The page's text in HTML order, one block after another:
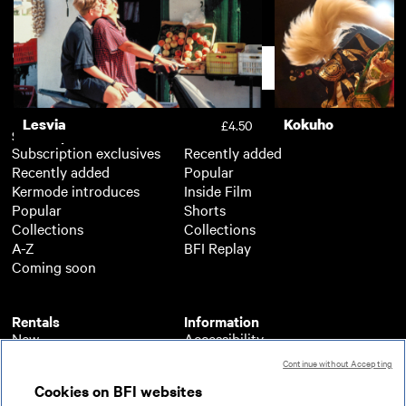
Dark Waters £3.50
Lesvia £4.50 Kokuho
Subscription
Subscription exclusives
Recently added
Kermode introduces
Popular
Collections
A-Z
Coming soon
Rentals
New
A-Z
Recently added
Popular
Inside Film
Shorts
Collections
BFI Replay
Information
Accessibility
About BFI Player
Help
Support
Cookies on BFI websites
Continue without Accepting